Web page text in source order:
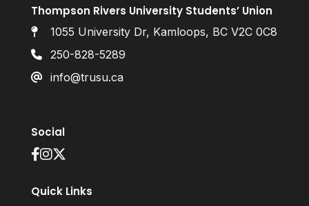
Thompson Rivers University Students’ Union
1055 University Dr, Kamloops, BC V2C 0C8
250-828-5289
info@trusu.ca
Social
Quick Links